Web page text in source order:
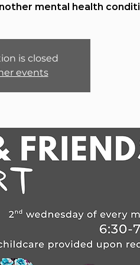
mental health
is closed
events